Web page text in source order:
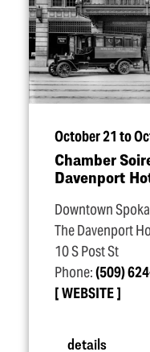
October 21 to
Chamber
Davenport
Downtown
The Davenport
10 S Post St
Phone:(509)
WEBSITE
details